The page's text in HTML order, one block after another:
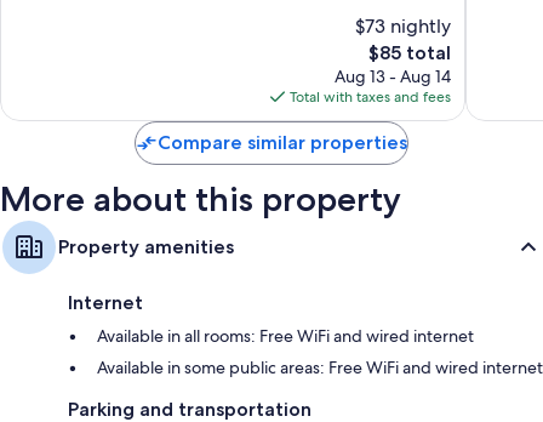
Refrigerators, microwaves, and coffee/tea makers$73 nightly
The
price
is
$85
$85 total
Aug 13 - Aug 14
Total with taxes and fees
Oak
Compare similar properties
More about this property
Property amenities
Internet
Available in all rooms: Free WiFi and wired internet
Available in some public areas: Free WiFi and wired internet
Parking and transportation